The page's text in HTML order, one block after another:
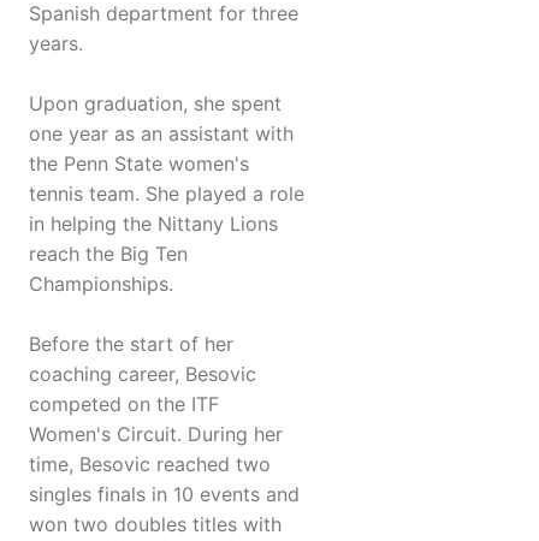
Spanish department for three
years.
Upon graduation, she spent
one year as an assistant with
the Penn State women's
tennis team. She played a role
in helping the Nittany Lions
reach the Big Ten
Championships.
Before the start of her
coaching career, Besovic
competed on the ITF
Women's Circuit. During her
time, Besovic reached two
singles finals in 10 events and
won two doubles titles with